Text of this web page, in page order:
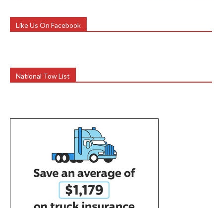
Like Us On Facebook
National Tow List